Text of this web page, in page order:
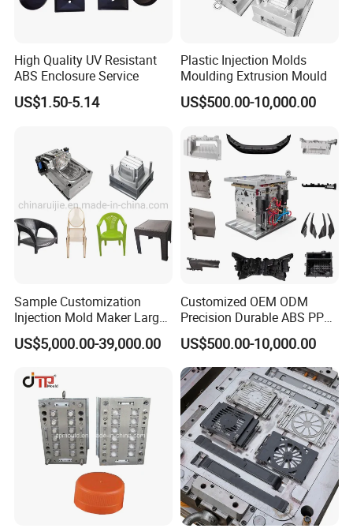
High Quality UV Resistant
ABS Enclosure Service
US$1.50-5.14
Plastic Injection Molds
Moulding Extrusion Mould
US$500.00-10,000.00
Sample Customization
Injection Mold Maker Large
Rattan Design PP Garden
Plastic Table Stool Chair
US$5,000.00-39,000.00
Customized OEM ODM
Precision Durable ABS PP
PE PA66 Automotive Car
Home Appliance
Enterior&Exterior Plastic
Parts Component Injection
Mold Mould Molding
Tooling
US$500.00-10,000.00